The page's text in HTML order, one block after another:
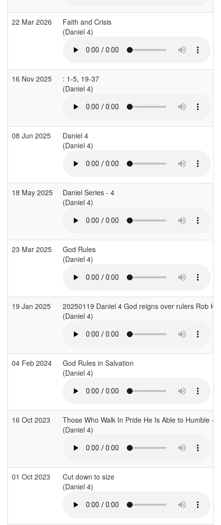
22 Mar 2026
Faith and Crisis
(Daniel 4)
16 Nov 2025
: 1-5, 19-37
(Daniel 4)
08 Jun 2025
Daniel 4
(Daniel 4)
18 May 2025
Daniel Series - 4
(Daniel 4)
23 Mar 2025
God Rules
(Daniel 4)
19 Jan 2025
20250119 Daniel 4 God reigns over rulers Rob
(Daniel 4)
04 Feb 2024
God Rules in Salvation
(Daniel 4)
16 Oct 2023
Those Who Walk In Pride He Is Able to Humble -
(Daniel 4)
01 Oct 2023
Cut down to size
(Daniel 4)